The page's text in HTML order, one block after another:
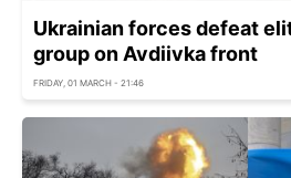
Ukrainian forces defeat
group on Avdiivka front
FRIDAY, 01 MARCH - 21:46